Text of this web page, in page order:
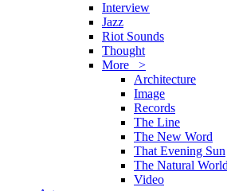
Interview
Jazz
Riot Sounds
Thought
More >
Architecture
Image
Records
The Line
The New Word
That Evening Sun
The Natural World
Video